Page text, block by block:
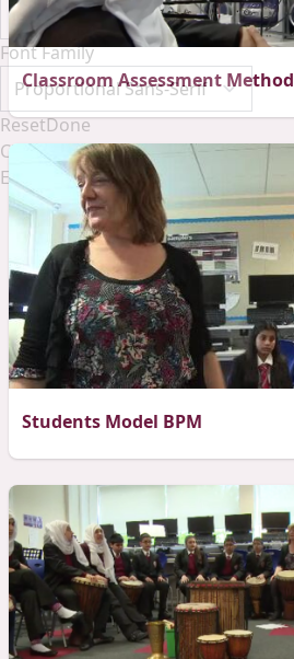
Font Family
ResetDone
Close Modal Dialog
End of dialog window.
Classroom Assessment Method
Students Model BPM